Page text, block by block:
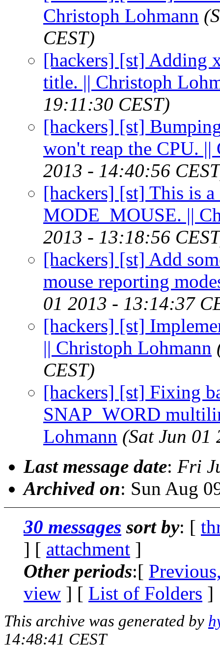
Christoph Lohmann
CEST)
[hackers] [st] Adding
title. || Christoph
19:11:30 CEST)
[hackers] [st]
won't reap the CPU.
2013 - 14:40:56
[hackers] [st] This is
MODE_MOUSE. ||
2013 - 13:18:56
[hackers] [st] Add
mouse reporting
01 2013 - 13:14:37
[hackers] [st]
|| Christoph Lohmann
CEST)
[hackers] [st] Fixing
SNAP_WORD
Lohmann (Sat Jun 01
Last message date: Fri
Archived on: Sun Aug
30 messages sort by: [
] [ attachment ]
Other periods:[
view ] [ List of Folders ]
This archive was generated by
14:48:41 CEST